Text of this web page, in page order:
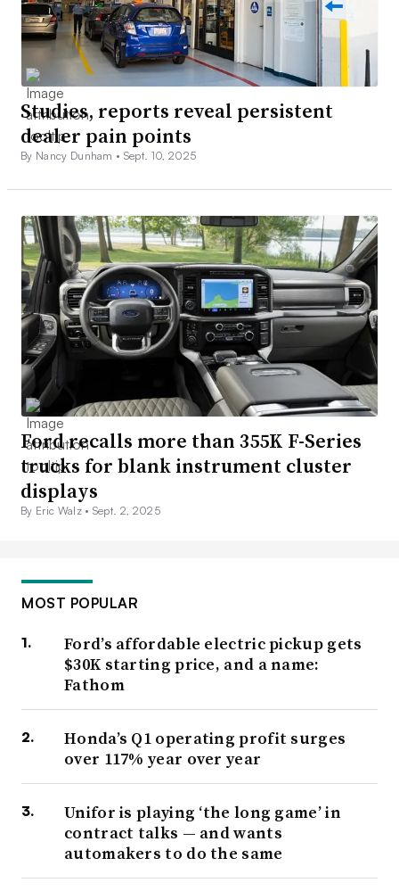
Studies, reports reveal persistent
dealer pain points
By Nancy Dunham • Sept. 10, 2025
Ford recalls more than 355K F-Series
trucks for blank instrument cluster
displays
By Eric Walz • Sept. 2, 2025
MOST POPULAR
Ford’s affordable electric pickup gets
$30K starting price, and a name:
Fathom
Honda’s Q1 operating profit surges
over 117% year over year
Unifor is playing ‘the long game’ in
contract talks — and wants
automakers to do the same